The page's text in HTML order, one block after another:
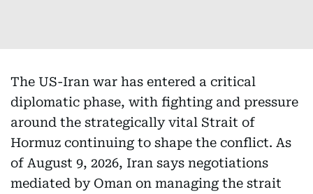
The US-Iran war has entered a critical
diplomatic phase, with fighting and pressure
around the strategically vital Strait of
Hormuz continuing to shape the conflict. As
of August 9, 2026, Iran says negotiations
mediated by Oman on managing the strait